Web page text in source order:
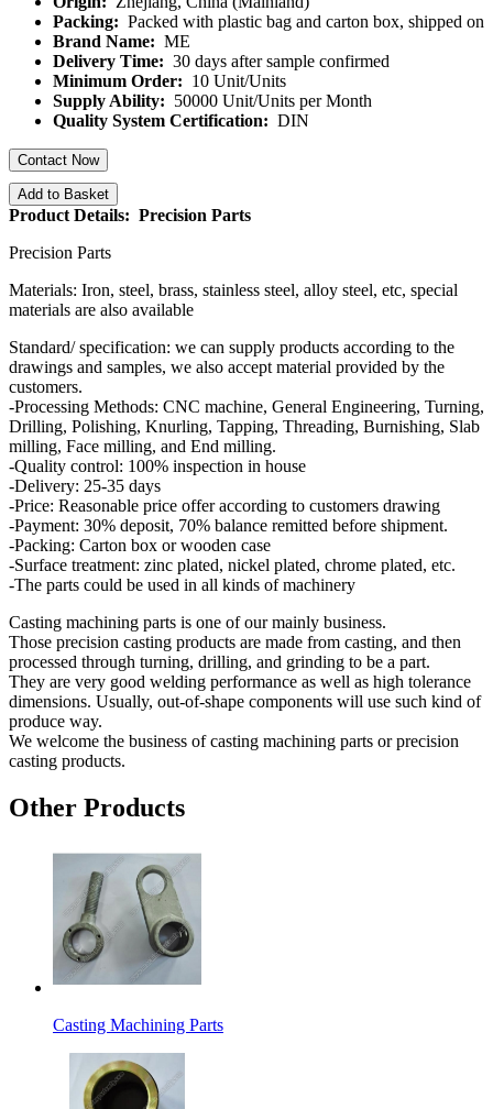
Packing: Packed with plastic bag and carton box, shipped on
Brand Name: ME
Delivery Time: 30 days after sample confirmed
Minimum Order: 10 Unit/Units
Supply Ability: 50000 Unit/Units per Month
Quality System Certification: DIN
Contact Now
Add to Basket
Product Details: Precision Parts
Precision Parts
Materials: Iron, steel, brass, stainless steel, alloy steel, etc, special
materials are also available
Standard/ specification: we can supply products according to the
drawings and samples, we also accept material provided by the
customers.
-Processing Methods: CNC machine, General Engineering, Turning,
Drilling, Polishing, Knurling, Tapping, Threading, Burnishing, Slab
milling, Face milling, and End milling.
-Quality control: 100% inspection in house
-Delivery: 25-35 days
-Price: Reasonable price offer according to customers drawing
-Payment: 30% deposit, 70% balance remitted before shipment.
-Packing: Carton box or wooden case
-Surface treatment: zinc plated, nickel plated, chrome plated, etc.
-The parts could be used in all kinds of machinery
Casting machining parts is one of our mainly business.
Those precision casting products are made from casting, and then
processed through turning, drilling, and grinding to be a part.
They are very good welding performance as well as high tolerance
dimensions. Usually, out-of-shape components will use such kind of
produce way.
We welcome the business of casting machining parts or precision
casting products.
Other Products
Casting Machining Parts